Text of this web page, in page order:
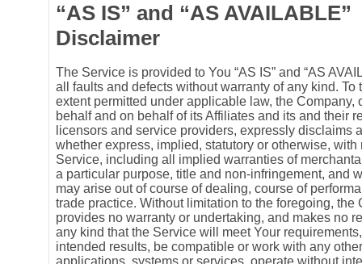
“AS IS” and “AS AVAILABLE”
Disclaimer
The Service is provided to You “AS IS” and “AS
all faults and defects without warranty of any kind. To
extent permitted under applicable law, the Company,
behalf and on behalf of its Affiliates and its and their
licensors and service providers, expressly disclaims
whether express, implied, statutory or otherwise, with
Service, including all implied warranties of
a particular purpose, title and non-infringement, and
may arise out of course of dealing, course of
trade practice. Without limitation to the foregoing, the
provides no warranty or undertaking, and makes no
any kind that the Service will meet Your
intended results, be compatible or work with any
applications, systems or services, operate without